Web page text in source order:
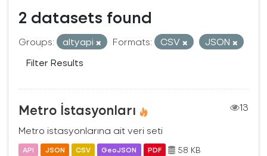
2 datasets found
Groups: altyapi Formats: CSV
JSON
Filter Results
Metro İstasyonları
13
Metro istasyonlarına ait veri seti
API JSON CSV GeoJSON PDF 58 KB